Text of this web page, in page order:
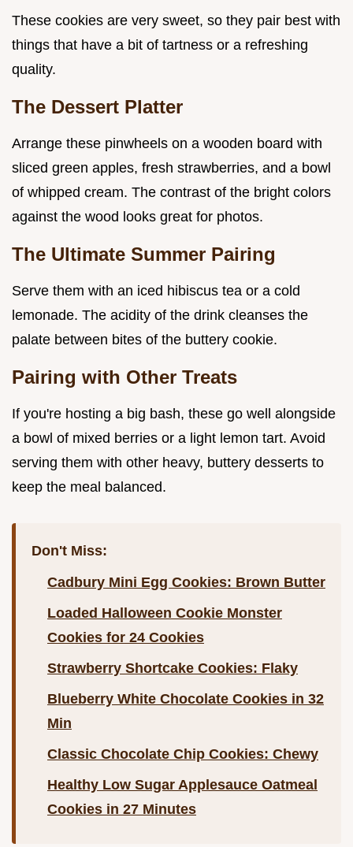
These cookies are very sweet, so they pair best with
things that have a bit of tartness or a refreshing
quality.
The Dessert Platter
Arrange these pinwheels on a wooden board with
sliced green apples, fresh strawberries, and a bowl
of whipped cream. The contrast of the bright colors
against the wood looks great for photos.
The Ultimate Summer Pairing
Serve them with an iced hibiscus tea or a cold
lemonade. The acidity of the drink cleanses the
palate between bites of the buttery cookie.
Pairing with Other Treats
If you're hosting a big bash, these go well alongside
a bowl of mixed berries or a light lemon tart. Avoid
serving them with other heavy, buttery desserts to
keep the meal balanced.
Don't Miss:
Cadbury Mini Egg Cookies: Brown Butter
Loaded Halloween Cookie Monster
Cookies for 24 Cookies
Strawberry Shortcake Cookies: Flaky
Blueberry White Chocolate Cookies in 32
Min
Classic Chocolate Chip Cookies: Chewy
Healthy Low Sugar Applesauce Oatmeal
Cookies in 27 Minutes